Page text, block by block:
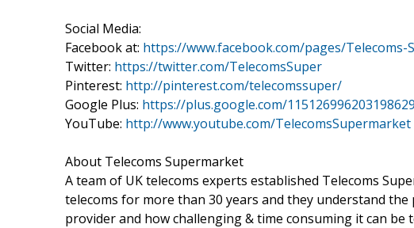
Social Media:
Facebook at: https://www.facebook.com/pages/Telecoms-
Twitter: https://twitter.com/TelecomsSuper
Pinterest: http://pinterest.com/telecomssuper/
Google Plus: https://plus.google.com/
YouTube: http://www.youtube.com/TelecomsSupermarket
About Telecoms Supermarket
A team of UK telecoms experts established Telecoms
telecoms for more than 30 years and they understand
provider and how challenging & time consuming it can be